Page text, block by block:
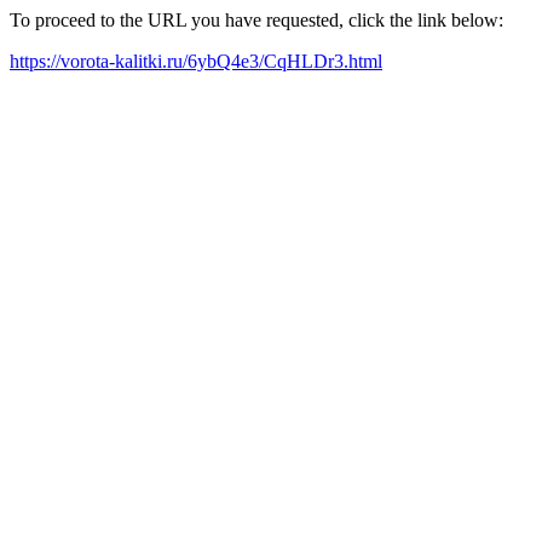
To proceed to the URL you have requested, click the link below:
https://vorota-kalitki.ru/6ybQ4e3/CqHLDr3.html